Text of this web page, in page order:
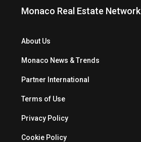
Monaco Real Estate Network
About Us
Monaco News & Trends
Partner International
Terms of Use
Privacy Policy
Cookie Policy